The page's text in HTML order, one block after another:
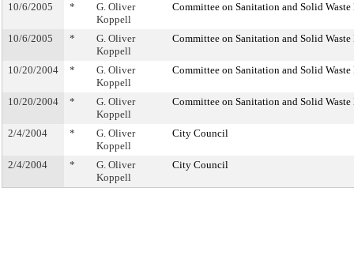
10/6/2005 *
G. Oliver
Koppell
Committee on Sanitation and Solid Waste
10/6/2005 *
G. Oliver
Koppell
Committee on Sanitation and Solid Waste
10/20/2004 *
G. Oliver
Koppell
Committee on Sanitation and Solid Waste
10/20/2004 *
G. Oliver
Koppell
Committee on Sanitation and Solid Waste
2/4/2004 *
G. Oliver
Koppell
City Council
2/4/2004 *
G. Oliver
Koppell
City Council